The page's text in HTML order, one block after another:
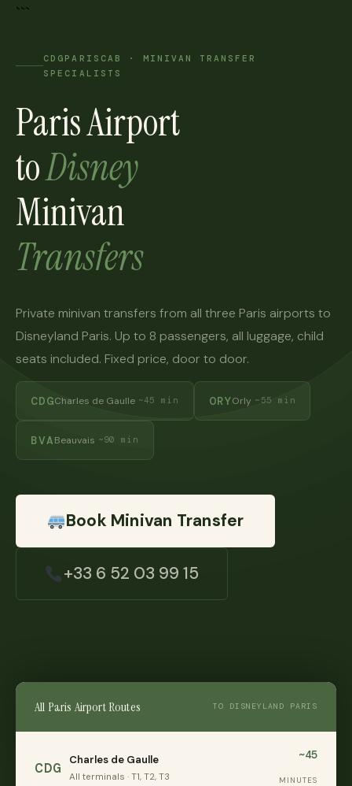
```
CDGPARISCAB · MINIVAN TRANSFER
SPECIALISTS
Paris Airport
toDisney
Minivan
Transfers
Private minivan transfers from all three Paris airports to
Disneyland Paris. Up to 8 passengers, all luggage, child
seats included. Fixed price, door to door.
CDGCharles de Gaulle ~45 min ORYOrly ~55 min
BVABeauvais ~90 min
Book Minivan Transfer
+33 6 52 03 99 15
All Paris Airport Routes TO DISNEYLAND PARIS
CDG Charles de Gaulle
All terminals · T1, T2, T3
~45
MINUTES